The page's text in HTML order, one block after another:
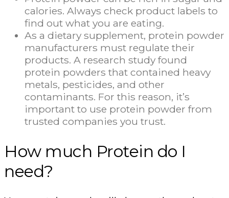
calories. Always check product labels to
find out what you are eating.
As a dietary supplement, protein powder
manufacturers must regulate their
products. A research study found
protein powders that contained heavy
metals, pesticides, and other
contaminants. For this reason, it’s
important to use protein powder from
trusted companies you trust.
How much Protein do I
need?